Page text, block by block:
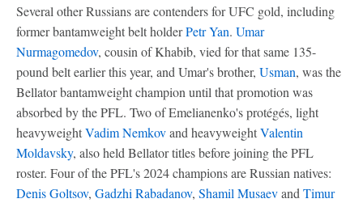
Several other Russians are contenders for UFC gold, including
former bantamweight belt holderPetr Yan. Umar
Nurmagomedov, cousin of Khabib, vied for that same 135-
pound belt earlier this year, and Umar's brother, Usman, was the
Bellator bantamweight champion until that promotion was
absorbed by the PFL. Two of Emelianenko's protégés, light
heavyweightVadim Nemkovand heavyweightValentin
Moldavsky, also held Bellator titles before joining the PFL
roster. Four of the PFL's 2024 champions are Russian natives:
Denis Goltsov, Gadzhi Rabadanov, Shamil Musaevand Timur